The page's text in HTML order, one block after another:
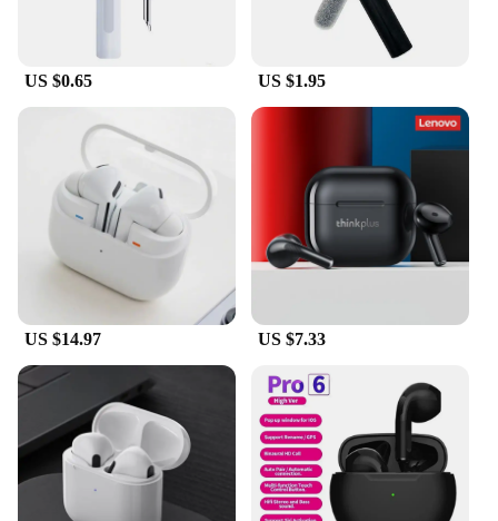
perfect for on-the-go use. With a simple touch, you
can activate Siri, switch between songs, or adjust
the volume, all without having to reach for your
device.
**Designed for Everyone**
The airpod pro 3 is not just for audiophiles; it's for
everyone who values convenience and sound
quality. The sleek design and minimalist style make
them a fashionable accessory that complements any
outfit. The earphones are lightweight and
comfortable, making them suitable for extended
use. Whether you're a professional, a student, or just
someone who loves listening to music, the airpod
pro 3 is the perfect choice for you. It's the perfect
companion for your daily routine, ensuring that you
stay connected and entertained wherever you go.
US $0.65 US $1.95
US $14.97 US $7.33